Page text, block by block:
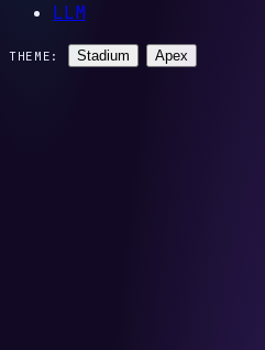
LLM
THEME: Stadium Apex